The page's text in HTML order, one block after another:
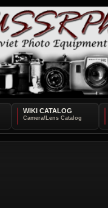
WIKI CATALOG